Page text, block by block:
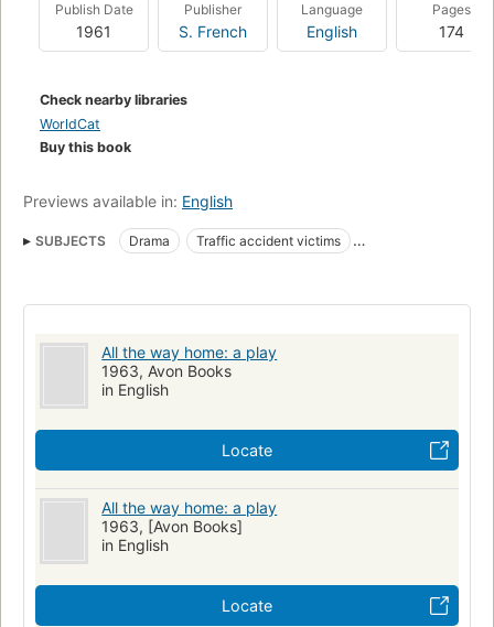
Publish Date
1961
Publisher
S. French
Language
English
Pages
174
Check nearby libraries
WorldCat
Buy this book
Previews available in: English
SUBJECTS Drama
Traffic accident victims
All the way home: a play
1963, Avon Books
in English
Locate
All the way home: a play
1963, [Avon Books]
in English
Locate